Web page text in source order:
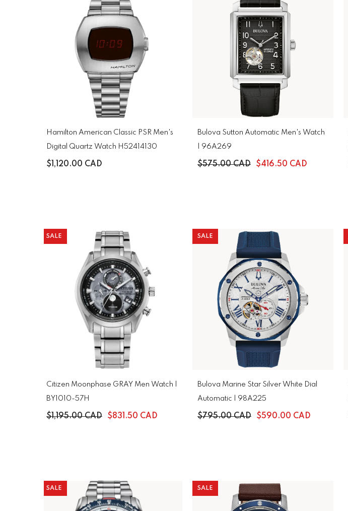
Hamilton American Classic PSR Men's
Digital Quartz Watch H52414130
$1,120.00 CAD
Bulova Sutton Automatic Men's Watch
| 96A269
$575.00 CAD $416.50 CAD
SALE
Citizen Moonphase GRAY Men Watch |
BY1010-57H
$1,195.00 CAD $831.50 CAD
SALE
Bulova Marine Star Silver White Dial
Automatic | 98A225
$795.00 CAD $590.00 CAD
SALE SALE